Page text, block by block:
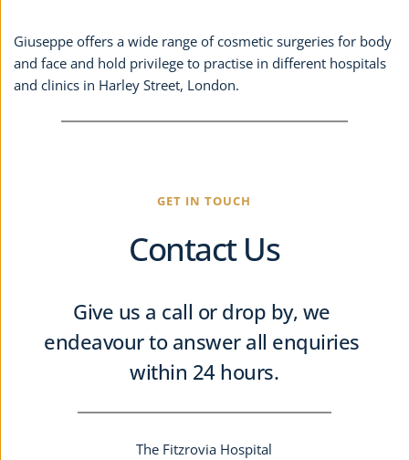
Giuseppe offers a wide range of cosmetic surgeries for body
and face and hold privilege to practise in different hospitals
and clinics in Harley Street, London.
GET IN TOUCH
Contact Us
Give us a call or drop by, we
endeavour to answer all enquiries
within 24 hours.
The Fitzrovia Hospital